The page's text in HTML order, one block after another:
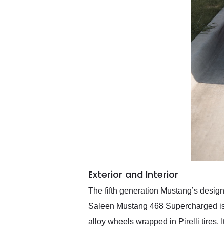
Exterior and Interior
The fifth generation Mustang’s
Saleen Mustang 468 Supercharged
alloy wheels wrapped in Pirelli tires.